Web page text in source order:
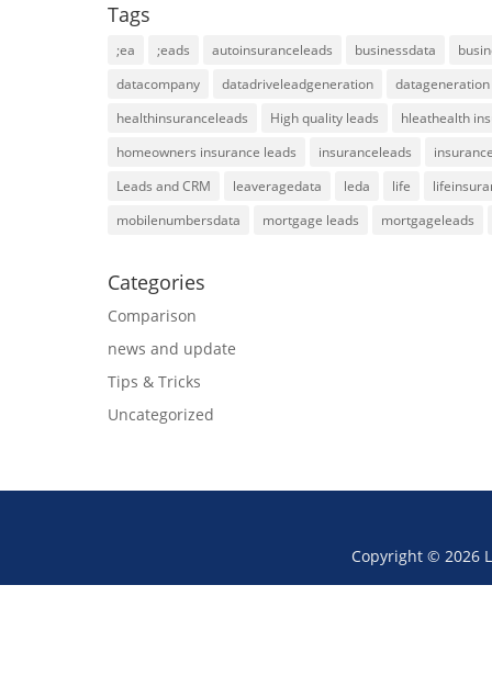
Tags
;ea ;eads autoinsuranceleads businessdata
datacompany
datadriveleadgeneration
datageneration
healthinsuranceleads
High quality leads
hleathealth
homeowners insurance leads
insuranceleads
Leads and CRM
leaveragedata leda life
mobilenumbersdata
mortgage leads mortgageleads
Categories
Comparison
news and update
Tips & Tricks
Uncategorized
Copyright © 2026